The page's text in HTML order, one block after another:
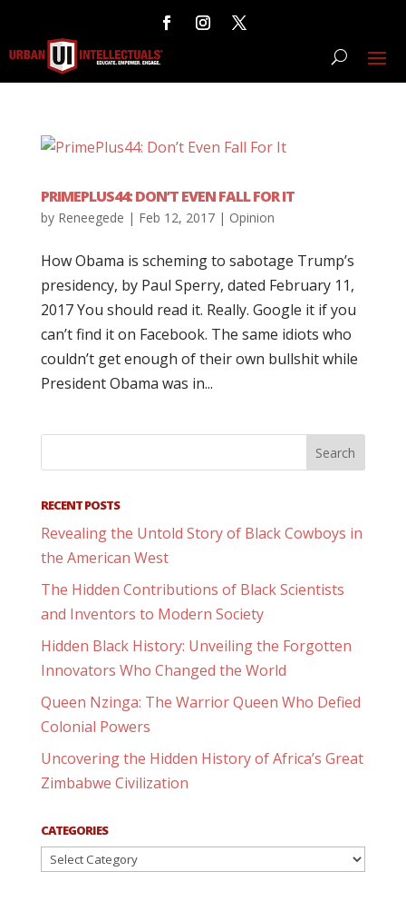
PRIMEPLUS44: DON’T EVEN FALL FOR IT
by Reneegede | Feb 12, 2017| Opinion
How Obama is scheming to sabotage Trump’s
presidency, by Paul Sperry, dated February 11,
2017 You should read it. Really. Google it if you
can’t find it on Facebook. The same idiots who
couldn’t get enough of their own bullshit while
President Obama was in...
RECENT POSTS
Revealing the Untold Story of Black Cowboys in
the American West
The Hidden Contributions of Black Scientists
and Inventors to Modern Society
Hidden Black History: Unveiling the Forgotten
Innovators Who Changed the World
Queen Nzinga: The Warrior Queen Who Defied
Colonial Powers
Uncovering the Hidden History of Africa’s Great
Zimbabwe Civilization
CATEGORIES
Categories